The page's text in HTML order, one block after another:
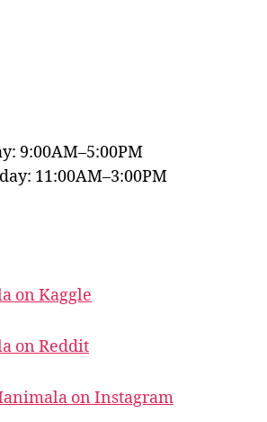
9:00AM–5:00PM
11:00AM–3:00PM
on Kaggle
on Reddit
on Instagram